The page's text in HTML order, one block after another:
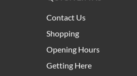
Contact Us
Shopping
Opening Hours
Getting Here